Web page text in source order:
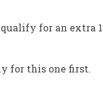
for an extra
for this one first.